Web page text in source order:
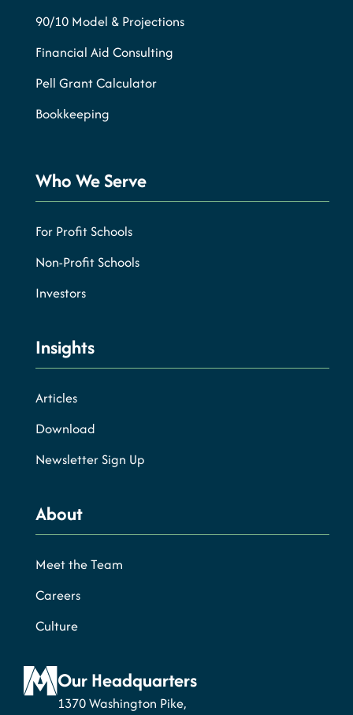
90/10 Model & Projections
Financial Aid Consulting
Pell Grant Calculator
Bookkeeping
Who We Serve
For Profit Schools
Non-Profit Schools
Investors
Insights
Articles
Download
Newsletter Sign Up
About
Meet the Team
Careers
Culture
Our Headquarters
1370 Washington Pike,